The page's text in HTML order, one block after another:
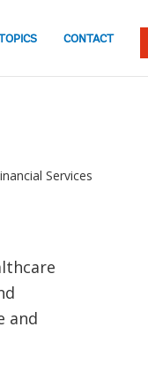
CONTACT
Services
and